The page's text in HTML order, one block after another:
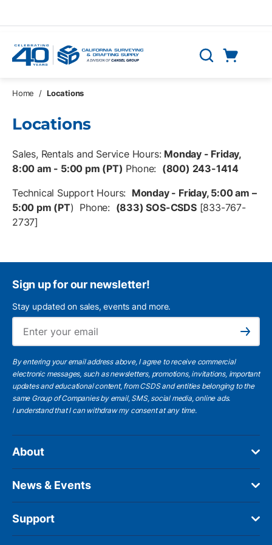
Search
Home / Locations
Locations
Sales, Rentals and Service Hours: Monday - Friday,
8:00 am - 5:00 pm (PT) Phone: (800) 243-1414
Technical Support Hours: Monday - Friday, 5:00 am –
5:00 pm (PT) Phone: (833) SOS-CSDS[833-767-
2737]
Sign up for our newsletter!
Stay updated on sales, events and more.
Subscribe
By entering your email address above, I agree to receive commercial
electronic messages, such as newsletters, promotions, invitations, important
updates and educational content, from CSDS and entities belonging to the
same Group of Companies by email, SMS, social media, online ads.
I understandthat I can withdraw my consent at any time.
About
News & Events
Support